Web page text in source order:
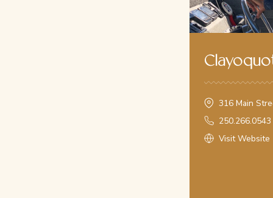
316 Main
250.266.0543
Visit Website
(6-6.5hrs, group tour, closed vessel)
Every trip is a unique experience, shaped by the animals
to you and your interests. "Getting away from it all" with
choose to quietly soak in the incredible beauty of
guides for First Nations and Ecological Interpretation.